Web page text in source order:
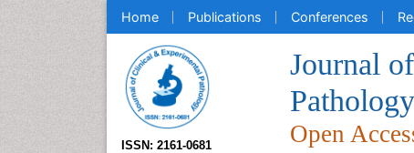
Home Publications Conferences
ISSN: 2161-0681
Journal
Pathology
Open